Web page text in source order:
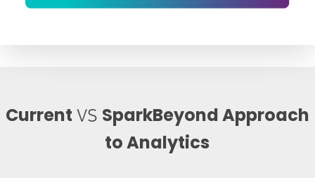
Current VS SparkBeyond Approach
to Analytics